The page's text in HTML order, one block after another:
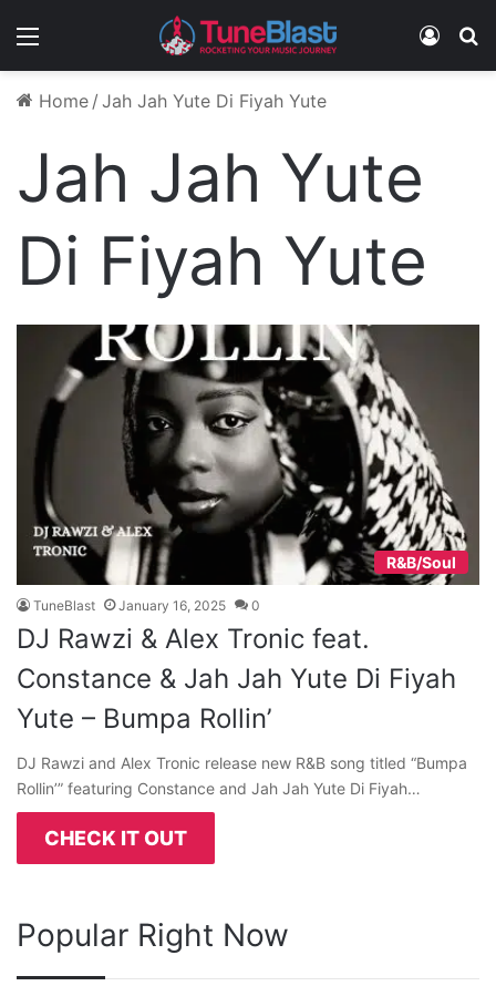
Menu Log In
Home / Jah Jah Yute Di Fiyah Yute
Jah Jah Yute
Di Fiyah Yute
R&B/Soul
TuneBlast January 16, 2025 0
DJ Rawzi & Alex Tronic feat.
Constance & Jah Jah Yute Di Fiyah
Yute – Bumpa Rollin’
DJ Rawzi and Alex Tronic release new R&B song titled “Bumpa
Rollin’” featuring Constance and Jah Jah Yute Di Fiyah…
CHECK IT OUT
Popular Right Now